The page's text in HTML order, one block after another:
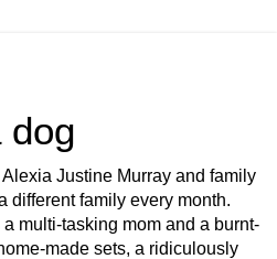
dog
Justine Murray and family
different family every month.
multi-tasking mom and a burnt-
made sets, a ridiculously